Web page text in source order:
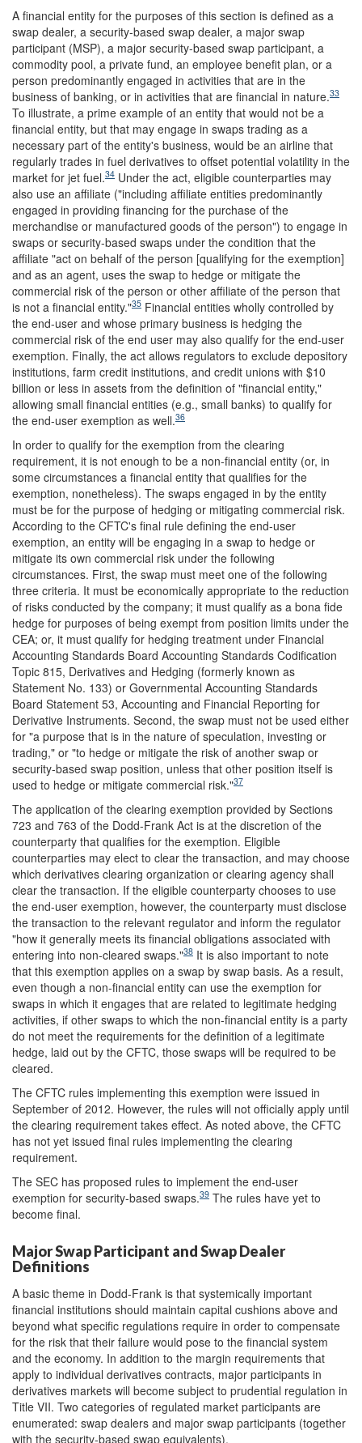
A financial entity for the purposes of this section is defined as a
swap dealer, a security-based swap dealer, a major swap
participant (MSP), a major security-based swap participant, a
commodity pool, a private fund, an employee benefit plan, or a
person predominantly engaged in activities that are in the
business of banking, or in activities that are financial in nature.33
To illustrate, a prime example of an entity that would not be a
financial entity, but that may engage in swaps trading as a
necessary part of the entity's business, would be an airline that
regularly trades in fuel derivatives to offset potential volatility in the
market for jet fuel.34 Under the act, eligible counterparties may
also use an affiliate ("including affiliate entities predominantly
engaged in providing financing for the purchase of the
merchandise or manufactured goods of the person") to engage in
swaps or security-based swaps under the condition that the
affiliate "act on behalf of the person [qualifying for the exemption]
and as an agent, uses the swap to hedge or mitigate the
commercial risk of the person or other affiliate of the person that
is not a financial entity."35 Financial entities wholly controlled by
the end-user and whose primary business is hedging the
commercial risk of the end user may also qualify for the end-user
exemption. Finally, the act allows regulators to exclude depository
institutions, farm credit institutions, and credit unions with $10
billion or less in assets from the definition of "financial entity,"
allowing small financial entities (e.g., small banks) to qualify for
the end-user exemption as well.36
In order to qualify for the exemption from the clearing
requirement, it is not enough to be a non-financial entity (or, in
some circumstances a financial entity that qualifies for the
exemption, nonetheless). The swaps engaged in by the entity
must be for the purpose of hedging or mitigating commercial risk.
According to the CFTC's final rule defining the end-user
exemption, an entity will be engaging in a swap to hedge or
mitigate its own commercial risk under the following
circumstances. First, the swap must meet one of the following
three criteria. It must be economically appropriate to the reduction
of risks conducted by the company; it must qualify as a bona fide
hedge for purposes of being exempt from position limits under the
CEA; or, it must qualify for hedging treatment under Financial
Accounting Standards Board Accounting Standards Codification
Topic 815, Derivatives and Hedging (formerly known as
Statement No. 133) or Governmental Accounting Standards
Board Statement 53, Accounting and Financial Reporting for
Derivative Instruments. Second, the swap must not be used either
for "a purpose that is in the nature of speculation, investing or
trading," or "to hedge or mitigate the risk of another swap or
security-based swap position, unless that other position itself is
used to hedge or mitigate commercial risk."37
The application of the clearing exemption provided by Sections
723 and 763 of the Dodd-Frank Act is at the discretion of the
counterparty that qualifies for the exemption. Eligible
counterparties may elect to clear the transaction, and may choose
which derivatives clearing organization or clearing agency shall
clear the transaction. If the eligible counterparty chooses to use
the end-user exemption, however, the counterparty must disclose
the transaction to the relevant regulator and inform the regulator
"how it generally meets its financial obligations associated with
entering into non-cleared swaps."38 It is also important to note
that this exemption applies on a swap by swap basis. As a result,
even though a non-financial entity can use the exemption for
swaps in which it engages that are related to legitimate hedging
activities, if other swaps to which the non-financial entity is a party
do not meet the requirements for the definition of a legitimate
hedge, laid out by the CFTC, those swaps will be required to be
cleared.
The CFTC rules implementing this exemption were issued in
September of 2012. However, the rules will not officially apply until
the clearing requirement takes effect. As noted above, the CFTC
has not yet issued final rules implementing the clearing
requirement.
The SEC has proposed rules to implement the end-user
exemption for security-based swaps.39 The rules have yet to
become final.
Major Swap Participant and Swap Dealer
Definitions
A basic theme in Dodd-Frank is that systemically important
financial institutions should maintain capital cushions above and
beyond what specific regulations require in order to compensate
for the risk that their failure would pose to the financial system
and the economy. In addition to the margin requirements that
apply to individual derivatives contracts, major participants in
derivatives markets will become subject to prudential regulation in
Title VII. Two categories of regulated market participants are
enumerated: swap dealers and major swap participants (together
with the security-based swap equivalents).